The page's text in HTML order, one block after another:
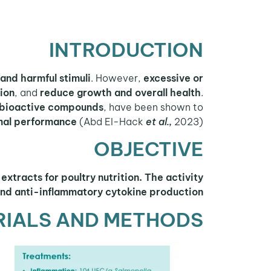
INTRODUCTION
harmful stimuli. However, excessive or
, and reduce growth and overall health.
compounds, have been shown to
performance (Abd El-Hack et al., 2023).
OBJECTIVE
for poultry nutrition. The activity
anti-inflammatory cytokine production.
AND METHODS